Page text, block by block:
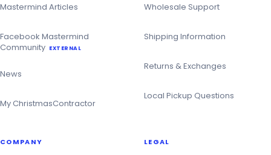
Mastermind Articles
Facebook Mastermind
Community EXTERNAL
News
My ChristmasContractor
Wholesale Support
Shipping Information
Returns & Exchanges
Local Pickup Questions
COMPANY LEGAL